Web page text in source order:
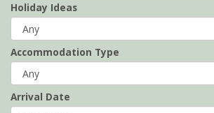
Holiday Ideas
Accommodation Type
Arrival Date